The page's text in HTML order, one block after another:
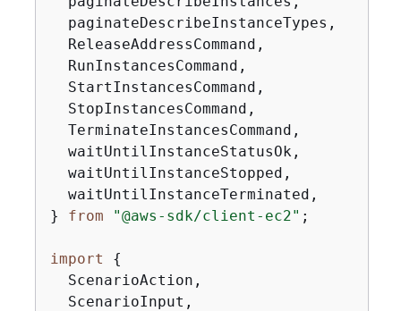
  paginateDescribeInstanceTypes,
  ReleaseAddressCommand,
  RunInstancesCommand,
  StartInstancesCommand,
  StopInstancesCommand,
  TerminateInstancesCommand,
  waitUntilInstanceStatusOk,
  waitUntilInstanceStopped,
  waitUntilInstanceTerminated,
} from "@aws-sdk/client-ec2" ;
import
{
  ScenarioAction,
  ScenarioInput,